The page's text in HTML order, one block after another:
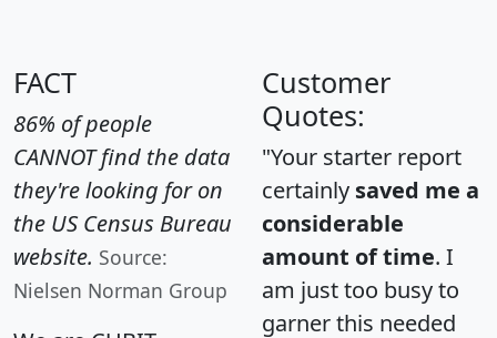
FACT
86% of people
CANNOT find the data
they're looking for on
the US Census Bureau
website. Source:
Nielsen Norman Group
Customer
Quotes:
"Your starter report
certainly saved me a
considerable
amount of time. I
am just too busy to
garner this needed